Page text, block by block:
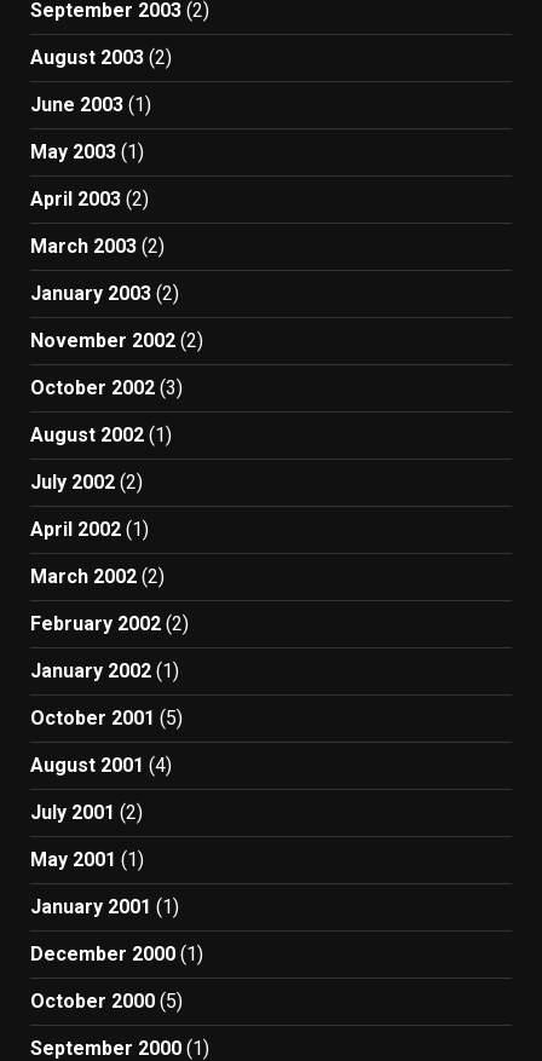
September 2003 (2)
August 2003 (2)
June 2003 (1)
May 2003 (1)
April 2003 (2)
March 2003 (2)
January 2003 (2)
November 2002 (2)
October 2002 (3)
August 2002 (1)
July 2002 (2)
April 2002 (1)
March 2002 (2)
February 2002 (2)
January 2002 (1)
October 2001 (5)
August 2001 (4)
July 2001 (2)
May 2001 (1)
January 2001 (1)
December 2000 (1)
October 2000 (5)
September 2000 (1)